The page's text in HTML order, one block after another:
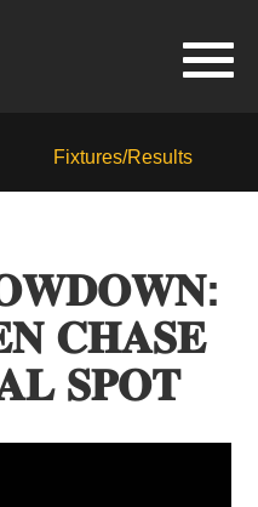
Fixtures/Results
𝐂𝐇𝐀𝐒𝐄
𝐒𝐏𝐎𝐓